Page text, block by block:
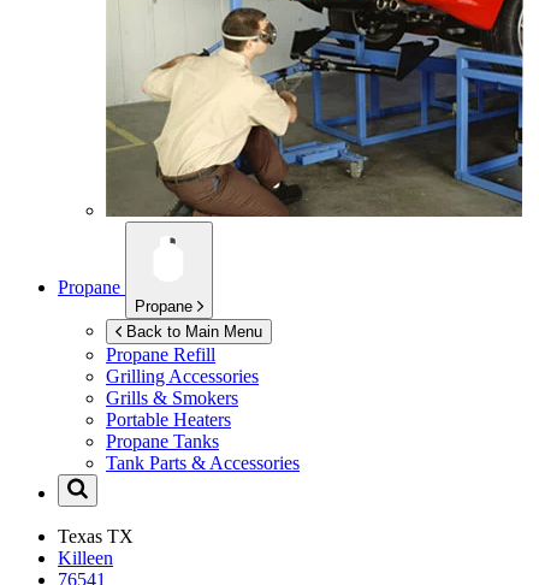
Propane
Propane
Back to Main Menu
Propane Refill
Grilling Accessories
Grills & Smokers
Portable Heaters
Propane Tanks
Tank Parts & Accessories
Texas TX
Killeen
76541